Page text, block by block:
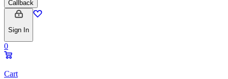
Callback
Sign In
0
Cart